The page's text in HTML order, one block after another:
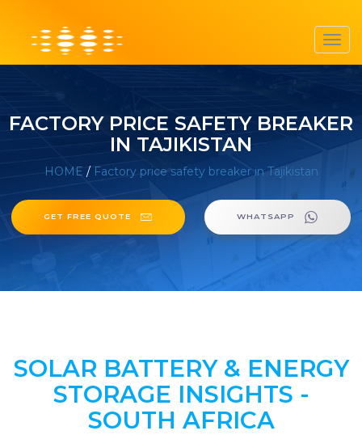
FACTORY PRICE SAFETY BREAKER
IN TAJIKISTAN
HOME / Factory price safety breaker in Tajikistan
GET FREE QUOTE WHATSAPP
SOLAR BATTERY & ENERGY
STORAGE INSIGHTS -
SOUTH AFRICA